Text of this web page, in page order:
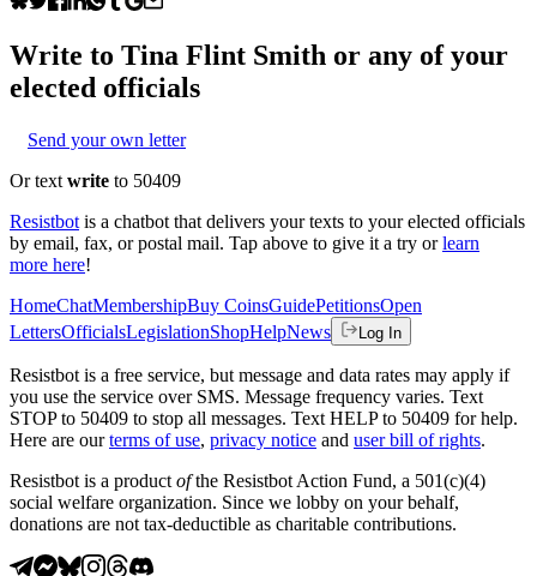
Write to Tina Flint Smith or any of your
elected officials
Send your own letter
Or text write to 50409
Resistbot is a chatbot that delivers your texts to your elected officials
by email, fax, or postal mail. Tap above to give it a try or learn
more here!
HomeChatMembershipBuy CoinsGuidePetitionsOpen
LettersOfficialsLegislationShopHelpNews Log In
Resistbot is a free service, but message and data rates may apply if
you use the service over SMS. Message frequency varies. Text
STOP to 50409 to stop all messages. Text HELP to 50409 for help.
Here are our terms of use, privacy notice and user bill of rights.
Resistbot is a product ofthe Resistbot Action Fund, a 501(c)(4)
social welfare organization. Since we lobby on your behalf,
donations are not tax-deductible as charitable contributions.